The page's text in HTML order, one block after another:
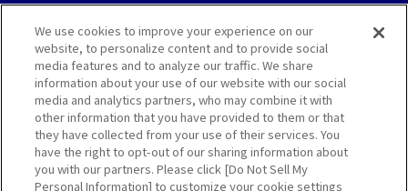
© NOK CORPORATION. All Rights Reserved.
We use cookies to improve your experience on our
website, to personalize content and to provide social
media features and to analyze our traffic. We share
information about your use of our website with our social
media and analytics partners, who may combine it with
other information that you have provided to them or that
they have collected from your use of their services. You
have the right to opt-out of our sharing information about
you with our partners. Please click [Do Not Sell My
Personal Information] to customize your cookie settings